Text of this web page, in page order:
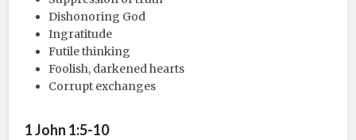
Dishonoring God
Ingratitude
Futile thinking
Foolish, darkened hearts
Corrupt exchanges
1 John 1:5-10